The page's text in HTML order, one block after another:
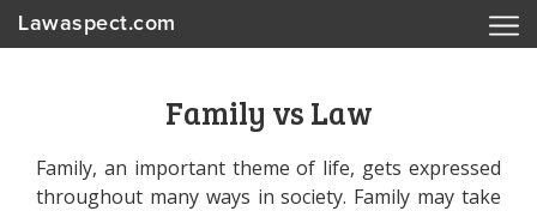
Lawaspect.com
Family vs Law
Family, an important theme of life, gets expressed
throughout many ways in society. Family may take